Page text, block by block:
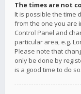
The times are not
It is possible the time
from the one you are
Control Panel and
particular area, e.g.
Please note that
only be done by
is a good time to do so.